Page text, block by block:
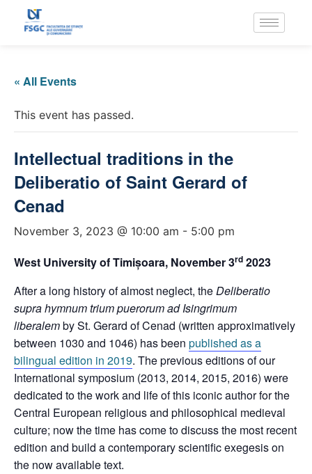
« All Events
This event has passed.
Intellectual traditions in the
Deliberatio of Saint Gerard of
Cenad
November 3, 2023 @ 10:00 am - 5:00 pm
West University of Timișoara, November 3rd 2023
After a long history of almost neglect, theDeliberatio
supra hymnum trium puerorum ad Isingrimum
liberalemby St. Gerard of Cenad (written approximatively
between 1030 and 1046) has been published as a
bilingual edition in 2019. The previous editions of our
International symposium (2013, 2014, 2015, 2016) were
dedicated to the work and life of this iconic author for the
Central European religious and philosophical medieval
culture; now the time has come to discuss the most recent
edition and build a contemporary scientific exegesis on
the now available text.